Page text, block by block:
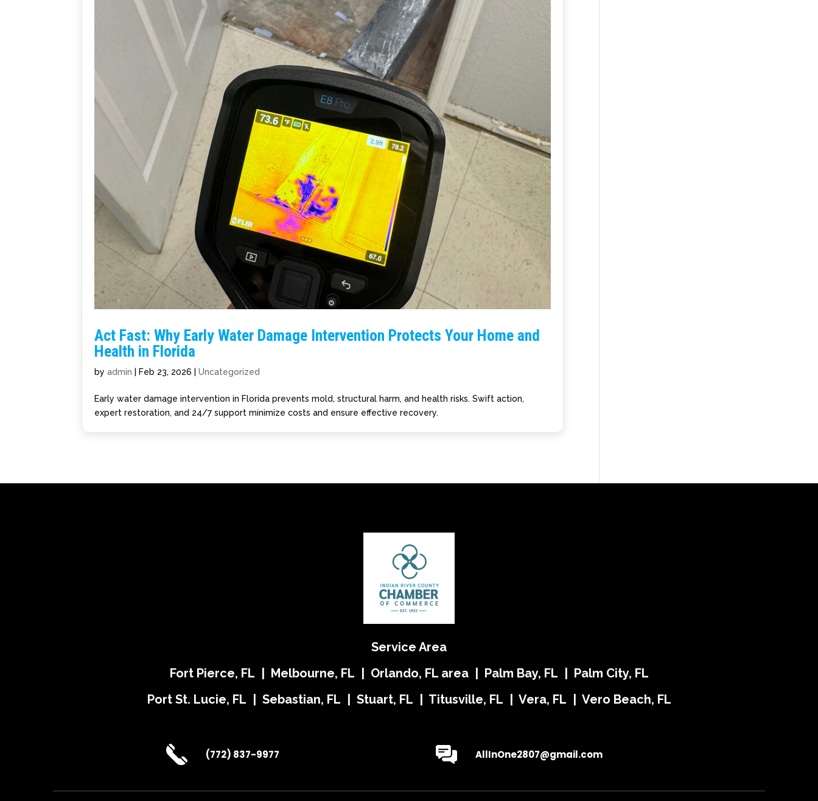
Act Fast: Why Early Water Damage Intervention Protects Your Home and
Health in Florida
byadmin Feb 23, 2026 |Uncategorized
Early water damage intervention in Florida prevents mold, structural harm, and health risks. Swift action,
expert restoration, and 24/7 support minimize costs and ensure effective recovery.
Service Area
Fort Pierce, FL | Melbourne, FL | Orlando, FL area | Palm Bay, FL | Palm City, FL
Port St. Lucie, FL | Sebastian, FL | Stuart, FL | Titusville, FL | Vera, FL | Vero Beach, FL
(772) 837-9977 AllInOne2807@gmail.com